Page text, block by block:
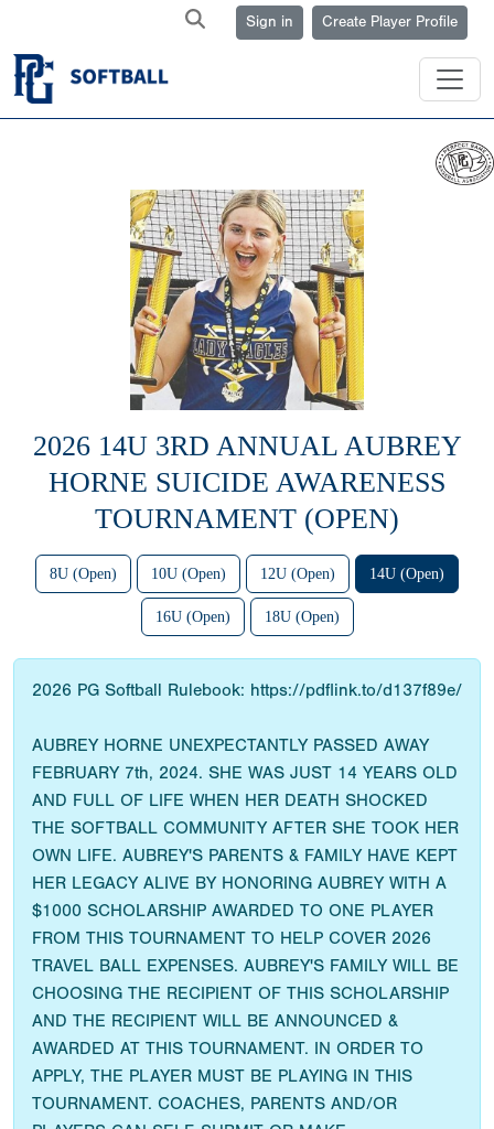
Sign in Create Player Profile
2026 14U 3RD ANNUAL AUBREY
HORNE SUICIDE AWARENESS
TOURNAMENT (OPEN)
8U (Open) 10U (Open) 12U (Open) 14U (Open)
16U (Open) 18U (Open)
2026 PG Softball Rulebook: https://pdflink.to/d137f89e/
AUBREY HORNE UNEXPECTANTLY PASSED AWAY
FEBRUARY 7th, 2024. SHE WAS JUST 14 YEARS OLD
AND FULL OF LIFE WHEN HER DEATH SHOCKED
THE SOFTBALL COMMUNITY AFTER SHE TOOK HER
OWN LIFE. AUBREY'S PARENTS & FAMILY HAVE KEPT
HER LEGACY ALIVE BY HONORING AUBREY WITH A
$1000 SCHOLARSHIP AWARDED TO ONE PLAYER
FROM THIS TOURNAMENT TO HELP COVER 2026
TRAVEL BALL EXPENSES. AUBREY'S FAMILY WILL BE
CHOOSING THE RECIPIENT OF THIS SCHOLARSHIP
AND THE RECIPIENT WILL BE ANNOUNCED &
AWARDED AT THIS TOURNAMENT. IN ORDER TO
APPLY, THE PLAYER MUST BE PLAYING IN THIS
TOURNAMENT. COACHES, PARENTS AND/OR